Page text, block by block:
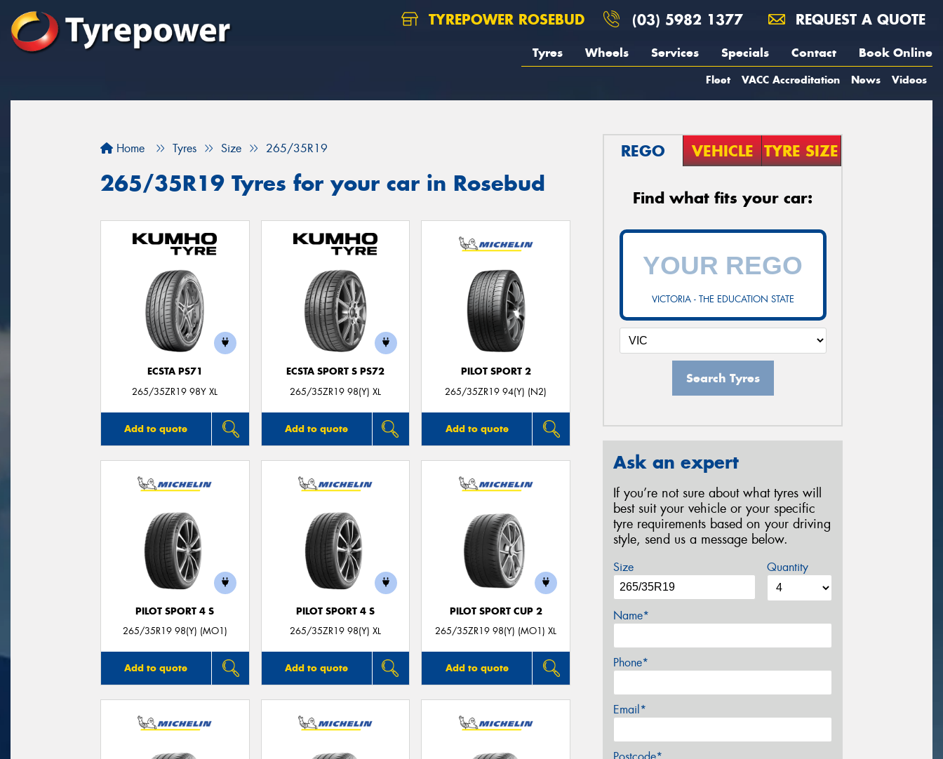
TYREPOWER ROSEBUD (03) 5982 1377 REQUEST A QUOTE
Tyres Wheels Services Specials Contact Book Online
Fleet VACC Accreditation News Videos
Home Tyres Size 265/35R19
265/35R19 Tyres for your car in Rosebud
ECSTA PS71
265/35ZR19 98Y XL
Add to quote
ECSTA SPORT S PS72
265/35ZR19 98(Y) XL
Add to quote
PILOT SPORT 2
265/35ZR19 94(Y) (N2)
Add to quote
PILOT SPORT 4 S
265/35R19 98(Y) (MO1)
Add to quote
PILOT SPORT 4 S
265/35ZR19 98(Y) XL
Add to quote
PILOT SPORT CUP 2
265/35ZR19 98(Y) (MO1) XL
Add to quote
REGO VEHICLE TYRE SIZE
Find what fits your car:
VICTORIA - THE EDUCATION STATE
Search Tyres
Ask an expert
If you’re not sure about what tyres will
best suit your vehicle or your specific
tyre requirements based on your driving
style, send us a message below.
Size Quantity
Name*
Phone*
Email*